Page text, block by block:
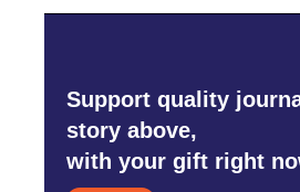
Support quality
story above,
with your gift right